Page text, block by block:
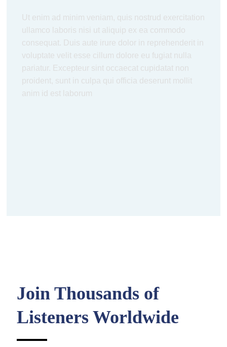
Ut enim ad minim veniam, quis nostrud exercitation
ullamco laboris nisi ut aliquip ex ea commodo
consequat. Duis aute irure dolor in reprehenderit in
voluptate velit esse cillum dolore eu fugiat nulla
pariatur. Excepteur sint occaecat cupidatat non
proident, sunt in culpa qui officia deserunt mollit
anim id est laborum
Join Thousands of
Listeners Worldwide